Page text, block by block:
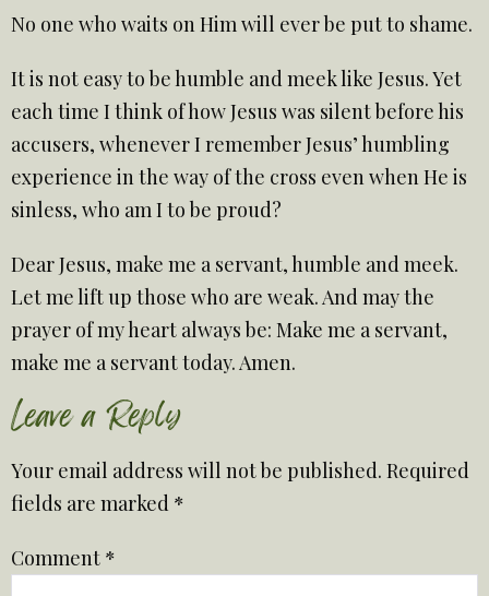
No one who waits on Him will ever be put to shame.
It is not easy to be humble and meek like Jesus. Yet
each time I think of how Jesus was silent before his
accusers, whenever I remember Jesus’ humbling
experience in the way of the cross even when He is
sinless, who am I to be proud?
Dear Jesus, make me a servant, humble and meek.
Let me lift up those who are weak. And may the
prayer of my heart always be: Make me a servant,
make me a servant today. Amen.
Leave a Reply
Your email address will not be published. Required
fields are marked *
Comment *